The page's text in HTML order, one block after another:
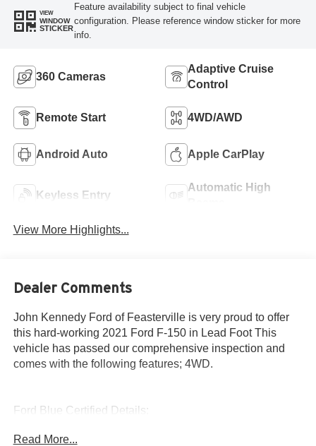
VIEW
WINDOW
STICKER
Feature availability subject to final vehicle
configuration. Please reference window sticker for more
info.
360 Cameras
Adaptive Cruise
Control
Remote Start 4WD/AWD
Android Auto Apple CarPlay
Keyless Entry
Automatic High
View More Highlights...
Dealer Comments
John Kennedy Ford of Feasterville is very proud to offer
this hard-working 2021 Ford F-150 in Lead Foot This
vehicle has passed our comprehensive inspection and
comes with the following features; 4WD.
Ford Blue Certified Details:
* Roadside Assistance
Read More...